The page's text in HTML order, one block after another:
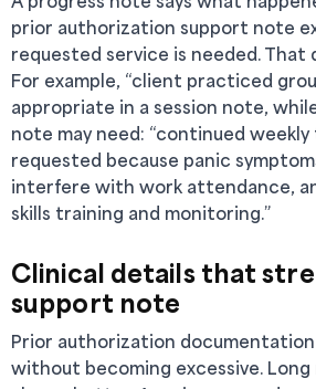
prior authorization support note
requested service is needed.
For example, “client practiced
appropriate in a session note,
note may need: “continued weekly
requested because panic
interfere with work attendance,
skills training and monitoring.”
Clinical details that
support note
Prior authorization
without becoming excessive.